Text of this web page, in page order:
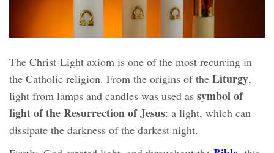
The Christ-Light axiom is one of the most recurring in
the Catholic religion. From the origins of the Liturgy,
light from lamps and candles was used as symbol of
light of the Resurrection of Jesus: a light, which can
dissipate the darkness of the darkest night.